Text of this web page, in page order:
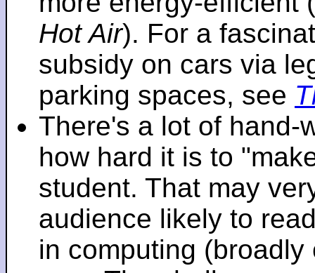
Hot Air). For a
subsidy on cars via
parking spaces, see
There's a lot of hand-
how hard it is to
student. That may
audience likely to
in computing